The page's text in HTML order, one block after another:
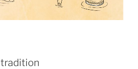
tradition